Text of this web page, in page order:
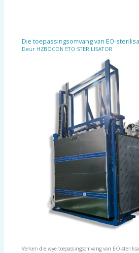
Die toepassingsomvang van EO-
Deur HZBOCON ETO STERILISATOR
Verken die wye toepassingsomvang van EO-